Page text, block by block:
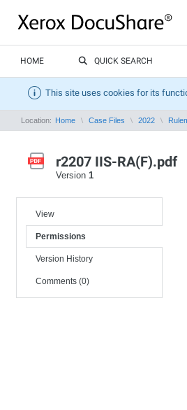
HOME QUICK SEARCH
This site uses cookies for its
Location: Home Case Files 2022
r2207 IIS-RA(F).pdf
Version 1
View
Permissions
Version History
Comments (0)